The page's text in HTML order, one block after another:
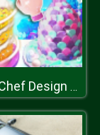
Unicorn Chef Design Cake